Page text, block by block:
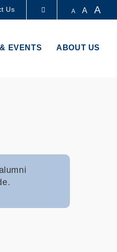
Us A A A
EVENTS ABOUT US